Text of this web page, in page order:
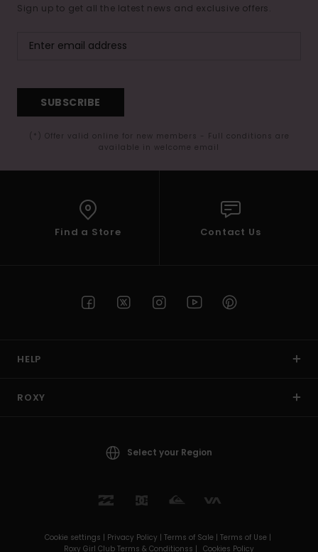
Sign up to get all the latest news and exclusive offers.
SUBSCRIBE
(*) Offer valid online for new members - Full conditions are
available in welcome email
Find a Store Contact Us
HELP
ROXY
Select your Region
Cookie settings | Privacy Policy | Terms of Sale | Terms of Use |
Roxy Girl Club Terms & Conditionss | Cookies Policy